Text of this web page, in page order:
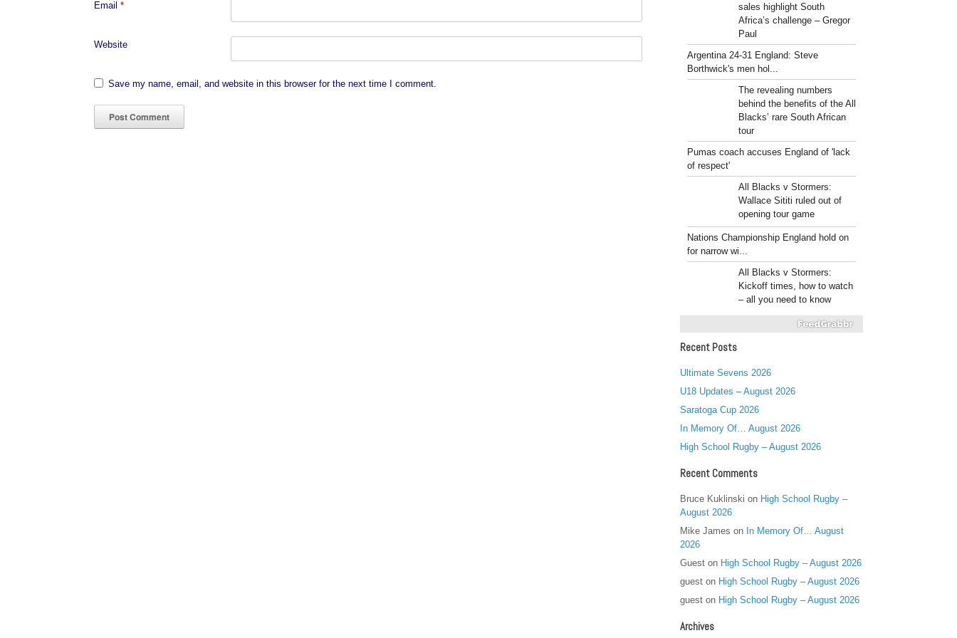
Email *
Website
Save my name, email, and website in this browser for the next time I comment.
sales highlight South
Africa’s challenge – Gregor
Paul
Argentina 24-31 England: Steve
Borthwick's men hol...
The revealing numbers
behind the benefits of the All
Blacks’ rare South African
tour
Pumas coach accuses England of 'lack
of respect'
All Blacks v Stormers:
Wallace Sititi ruled out of
opening tour game
Nations Championship England hold on
for narrow wi...
All Blacks v Stormers:
Kickoff times, how to watch
– all you need to know
Recent Posts
Ultimate Sevens 2026
U18 Updates – August 2026
Saratoga Cup 2026
In Memory Of… August 2026
High School Rugby – August 2026
Recent Comments
Bruce Kuklinski on High School Rugby –
August 2026
Mike James on In Memory Of… August
2026
Guest on High School Rugby – August 2026
guest on High School Rugby – August 2026
guest on High School Rugby – August 2026
Archives